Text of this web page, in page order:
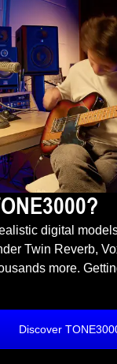
digital
Twin Reverb,
more.
Discover